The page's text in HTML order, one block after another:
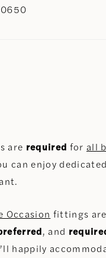
are required for all
can enjoy
Occasion fittings
, and
happily